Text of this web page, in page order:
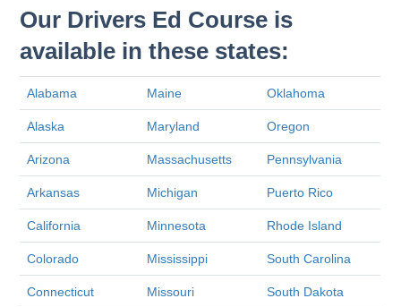
Our Drivers Ed Course is
available in these states:
Alabama Maine Oklahoma
Alaska Maryland Oregon
Arizona Massachusetts Pennsylvania
Arkansas Michigan Puerto Rico
California Minnesota Rhode Island
Colorado Mississippi South Carolina
Connecticut Missouri South Dakota